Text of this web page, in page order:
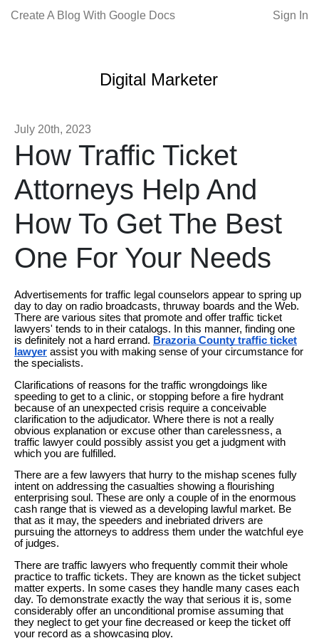
Create A Blog With Google Docs Sign In
Digital Marketer
July 20th, 2023
How Traffic Ticket
Attorneys Help And
How To Get The Best
One For Your Needs
Advertisements for traffic legal counselors appear to spring up
day to day on radio broadcasts, thruway boards and the Web.
There are various sites that promote and offer traffic ticket
lawyers' tends to in their catalogs. In this manner, finding one
is definitely not a hard errand. Brazoria County traffic ticket
lawyer assist you with making sense of your circumstance for
the specialists.
Clarifications of reasons for the traffic wrongdoings like
speeding to get to a clinic, or stopping before a fire hydrant
because of an unexpected crisis require a conceivable
clarification to the adjudicator. Where there is not a really
obvious explanation or excuse other than carelessness, a
traffic lawyer could possibly assist you get a judgment with
which you are fulfilled.
There are a few lawyers that hurry to the mishap scenes fully
intent on addressing the casualties showing a flourishing
enterprising soul. These are only a couple of in the enormous
cash range that is viewed as a developing lawful market. Be
that as it may, the speeders and inebriated drivers are
pursuing the attorneys to address them under the watchful eye
of judges.
There are traffic lawyers who frequently commit their whole
practice to traffic tickets. They are known as the ticket subject
matter experts. In some cases they handle many cases each
day. To demonstrate exactly the way that serious it is, some
considerably offer an unconditional promise assuming that
they neglect to get your fine decreased or keep the ticket off
your record as a showcasing ploy.